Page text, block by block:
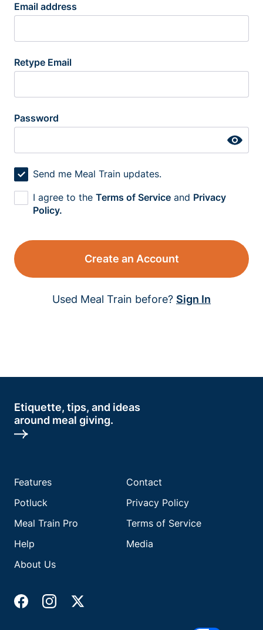
Email address
Retype Email
Password
Send me Meal Train updates.
I agree to the Terms of Service and Privacy
Policy.
Create an Account
Used Meal Train before? Sign In
Etiquette, tips, and ideas
around meal giving.
Features
Potluck
Meal Train Pro
Help
About Us
Contact
Privacy Policy
Terms of Service
Media